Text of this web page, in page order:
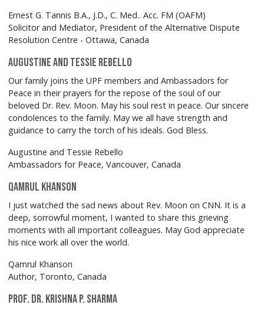
Ernest G. Tannis B.A., J.D., C. Med.. Acc. FM (OAFM)
Solicitor and Mediator, President of the Alternative Dispute
Resolution Centre - Ottawa, Canada
Augustine and Tessie Rebello
Our family joins the UPF members and Ambassadors for
Peace in their prayers for the repose of the soul of our
beloved Dr. Rev. Moon. May his soul rest in peace. Our sincere
condolences to the family. May we all have strength and
guidance to carry the torch of his ideals. God Bless.
Augustine and Tessie Rebello
Ambassadors for Peace, Vancouver, Canada
Qamrul Khanson
I just watched the sad news about Rev. Moon on CNN. It is a
deep, sorrowful moment, I wanted to share this grieving
moments with all important colleagues. May God appreciate
his nice work all over the world.
Qamrul Khanson
Author, Toronto, Canada
Prof. Dr. Krishna P. Sharma